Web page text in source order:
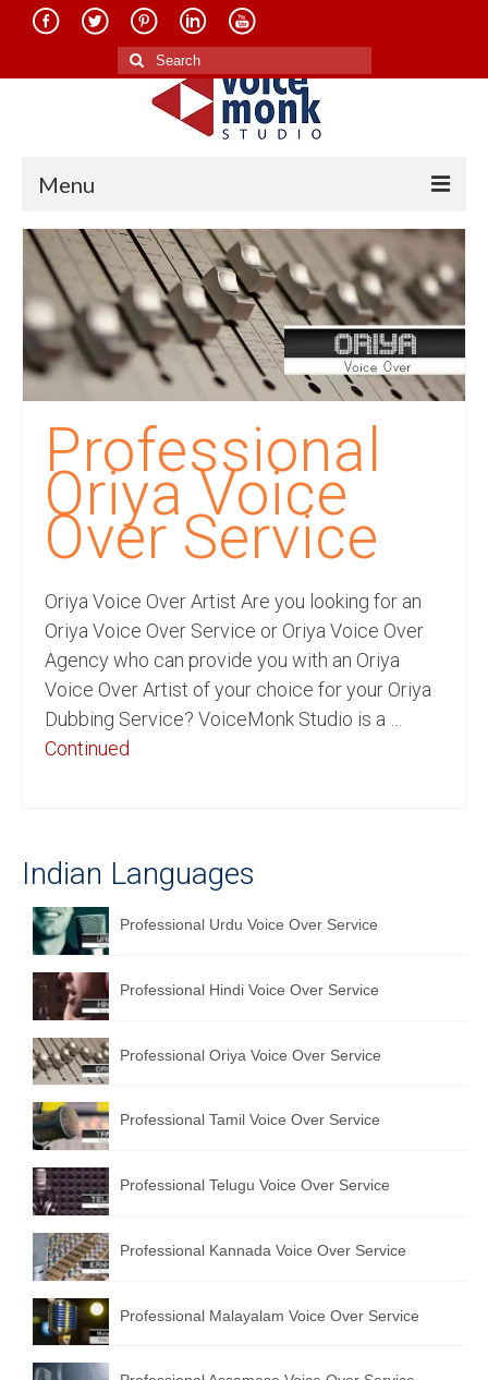
Search
for:
Menu
Home
About Us
Services
Translation in Indian Languages
Translation in Foreign Languages
Voice-Over Dubbing Services
Recording Studio Consulting Services
Voice Over
Hindi Language
Indian Languages
Foreign Languages
English to Spanish Translation Service
English to French Translation Service
English to German Translation Service
English to Portuguese Translation Service
English to Japanese Translation Service
Hindi to Marathi Translation Service
Hindi to Tamil Translation Service
English to Greek Translation Service
All Language
Contact Us
Professional
Oriya Voice
Over Service
Oriya Voice Over Artist Are you looking for an
Oriya Voice Over Service or Oriya Voice Over
Agency who can provide you with an Oriya
Voice Over Artist of your choice for your Oriya
Dubbing Service? VoiceMonk Studio is a …
Continued
Indian Languages
Professional Urdu Voice Over Service
Professional Hindi Voice Over Service
Professional Oriya Voice Over Service
Professional Tamil Voice Over Service
Professional Telugu Voice Over Service
Professional Kannada Voice Over Service
Professional Malayalam Voice Over Service